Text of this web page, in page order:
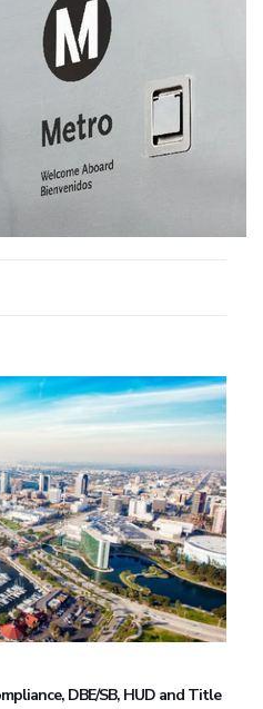
DBE/SB, HUD and Title